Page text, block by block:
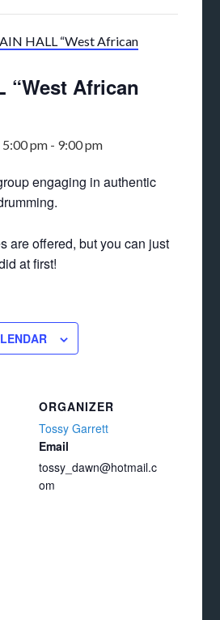
HALL “West African
“West African
5:00 pm - 9:00 pm
engaging in authentic
are offered, but you can just
at first!
ORGANIZER
Tossy Garrett
Email
tossy_dawn@hotmail.c
om